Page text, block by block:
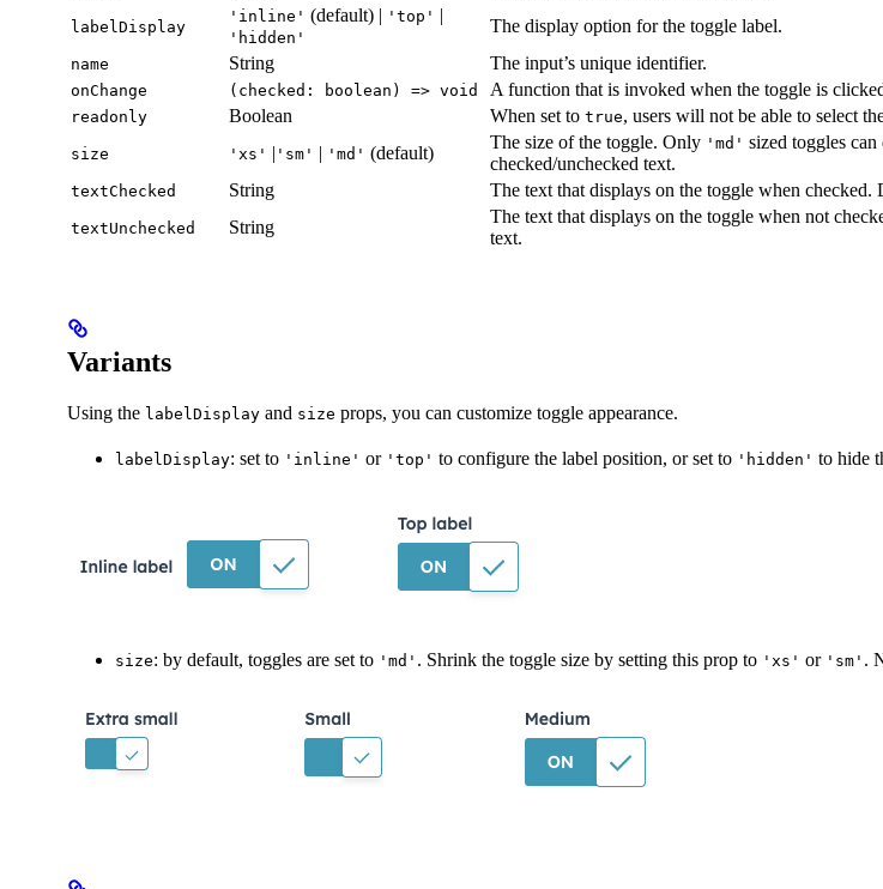
labelDisplay
'inline' (default) | 'top' |
'hidden'
The display option for the toggle label.
name String The input’s unique identifier.
onChange (checked: boolean) => void A function that is invoked when the toggle is
readonly Boolean When set to true, users will not be able to select
size 'xs' | 'sm' | 'md' (default)
The size of the toggle. Only 'md' sized toggles
checked/unchecked text.
textChecked String The text that displays on the toggle when
textUnchecked String
The text that displays on the toggle when not
text.
Variants
Using the labelDisplay and size props, you can customize toggle appearance.
labelDisplay: set to 'inline' or 'top' to configure the label position, or set to 'hidden' to hide
size: by default, toggles are set to 'md' . Shrink the toggle size by setting this prop to 'xs' or 'sm' .